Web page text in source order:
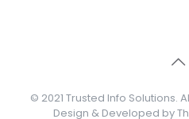
© 2021 Trusted Info Solutions.
Design & Developed by